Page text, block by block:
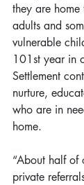
they are home
adults and
vulnerable
101st year in
Settlement
nurture,
who are in
home.
“About half of
private